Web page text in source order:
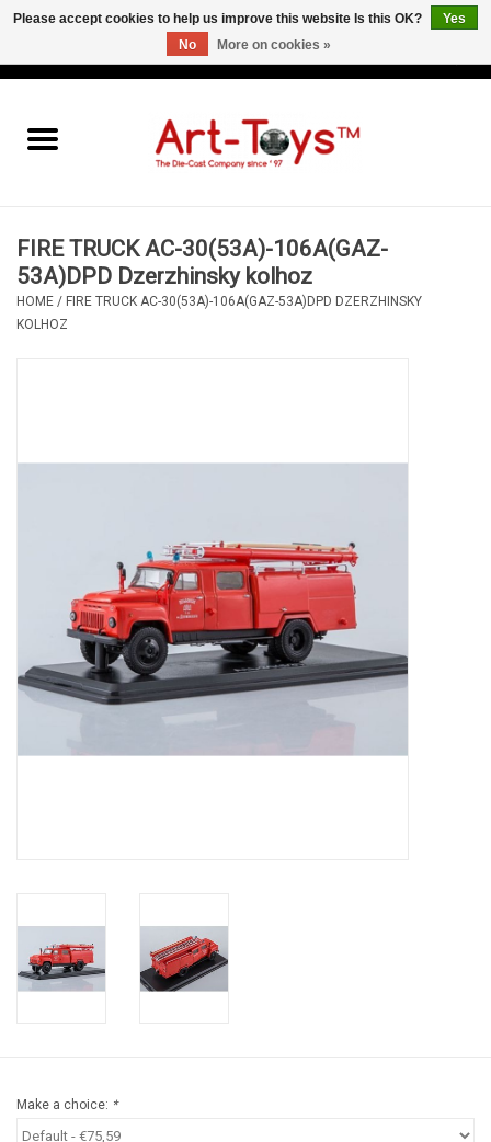
FIRE TRUCK AC-30(53A)-106A(GAZ-
53A)DPD Dzerzhinsky kolhoz
HOME / FIRE TRUCK AC-30(53A)-106A(GAZ-53A)DPD DZERZHINSKY
KOLHOZ
Make a choice: *
Please accept cookies to help us improve this website Is this OK?
Yes
No
More on cookies »